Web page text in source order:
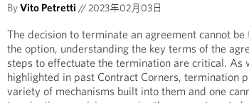
ByVito Petretti //2023年02月03日
The decision to terminate an agreement cannot
the option, understanding the key terms of the
steps to effectuate the termination are critical. As
highlighted in past Contract Corners, termination
variety of mechanisms built into them and one